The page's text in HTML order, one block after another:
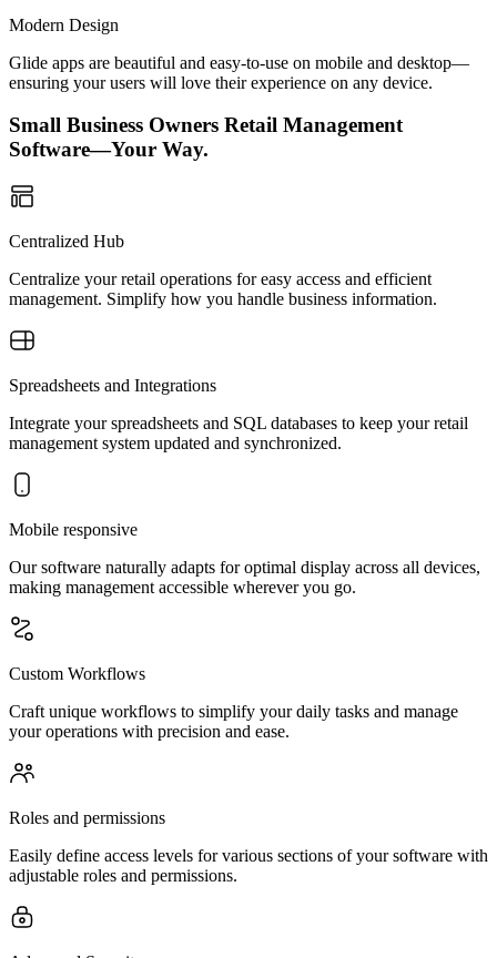
Modern Design
Glide apps are beautiful and easy-to-use on mobile and desktop—
ensuring your users will love their experience on any device.
Small Business Owners Retail Management
Software—Your Way.
Centralized Hub
Centralize your retail operations for easy access and efficient
management. Simplify how you handle business information.
Spreadsheets and Integrations
Integrate your spreadsheets and SQL databases to keep your retail
management system updated and synchronized.
Mobile responsive
Our software naturally adapts for optimal display across all devices,
making management accessible wherever you go.
Custom Workflows
Craft unique workflows to simplify your daily tasks and manage
your operations with precision and ease.
Roles and permissions
Easily define access levels for various sections of your software with
adjustable roles and permissions.